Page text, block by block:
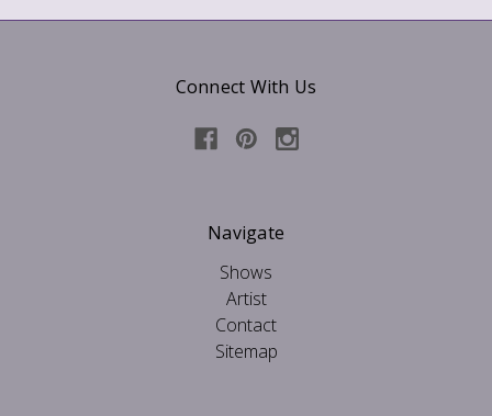
Connect With Us
Navigate
Shows
Artist
Contact
Sitemap